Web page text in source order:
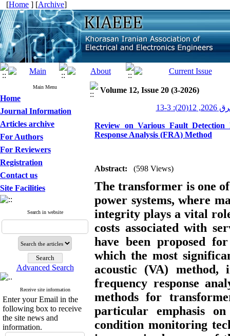
[Home ] [Archive]
Main Menu
Home
Journal Information
Articles archive
For Authors
For Reviewers
Registration
Contact us
Site Facilities
Search in website
Advanced Search
Receive site information
Enter your Email in the
following box to receive
the site news and
information.
Volume 12, Issue 20 (3-2026)
3-13
Review on Various Fault
Response Analysis (FRA) Method
Abstract: (598 Views)
The transformer is one
power systems, where
integrity plays a vital
costs associated with
have been proposed
which the most
acoustic (VA) method,
frequency response
methods for
particular emphasis
condition monitoring